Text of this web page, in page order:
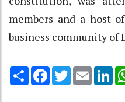
members and a host
business community of
Share Facebook
TwitterEmail